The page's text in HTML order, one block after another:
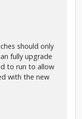
should only
fully upgrade
to run to allow
with the new